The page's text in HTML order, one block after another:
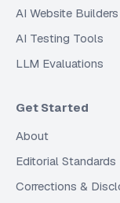
AI Website Builders
AI Testing Tools
LLM Evaluations
Get Started
About
Editorial Standards
Corrections &